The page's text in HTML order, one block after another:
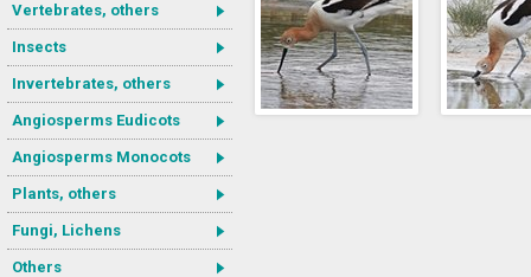
Vertebrates, others
Insects
Invertebrates, others
Angiosperms Eudicots
Angiosperms Monocots
Plants, others
Fungi, Lichens
Others